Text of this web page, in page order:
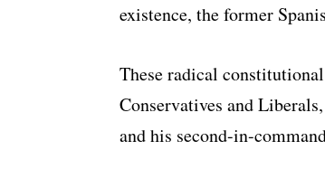
existence, the former
These radical
Conservatives and
and his second-in-